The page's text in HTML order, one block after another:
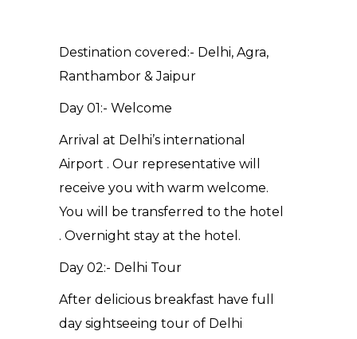
Destination covered:- Delhi, Agra,
Ranthambor & Jaipur
Day 01:- Welcome
Arrival at Delhi’s international
Airport . Our representative will
receive you with warm welcome.
You will be transferred to the hotel
. Overnight stay at the hotel.
Day 02:- Delhi Tour
After delicious breakfast have full
day sightseeing tour of Delhi